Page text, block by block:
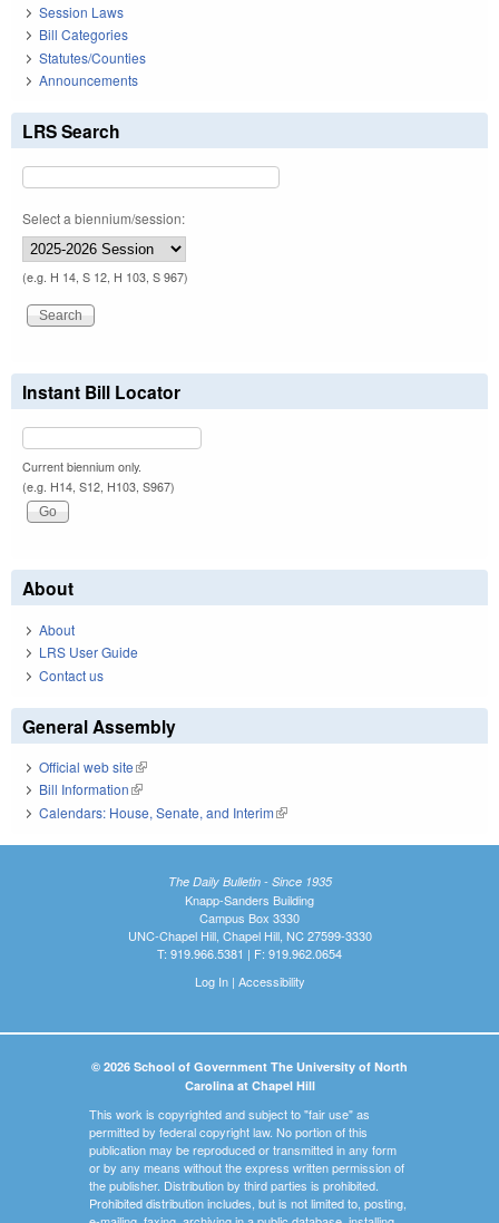
Session Laws
Bill Categories
Statutes/Counties
Announcements
LRS Search
Select a biennium/session:
(e.g. H 14, S 12, H 103, S 967)
Instant Bill Locator
Current biennium only.
(e.g. H14, S12, H103, S967)
About
About
LRS User Guide
Contact us
General Assembly
Official web site(link is external)
Bill Information(link is external)
Calendars: House, Senate, and Interim(link is external)
The Daily Bulletin - Since 1935
Knapp-Sanders Building
Campus Box 3330
UNC-Chapel Hill, Chapel Hill, NC 27599-3330
T: 919.966.5381 | F: 919.962.0654
Log In| Accessibility
© 2026 School of Government The University of North
Carolina at Chapel Hill
This work is copyrighted and subject to "fair use" as
permitted by federal copyright law. No portion of this
publication may be reproduced or transmitted in any form
or by any means without the express written permission of
the publisher. Distribution by third parties is prohibited.
Prohibited distribution includes, but is not limited to, posting,